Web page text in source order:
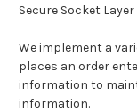
Secure Socket
We implement a
places an order
information to
information.